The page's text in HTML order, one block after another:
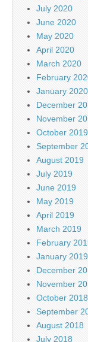
July 2020
June 2020
May 2020
April 2020
March 2020
February
January 2020
December
November
October 2019
September
August 2019
July 2019
June 2019
May 2019
April 2019
March 2019
February
January 2019
December
November
October 2018
September
August 2018
July 2018